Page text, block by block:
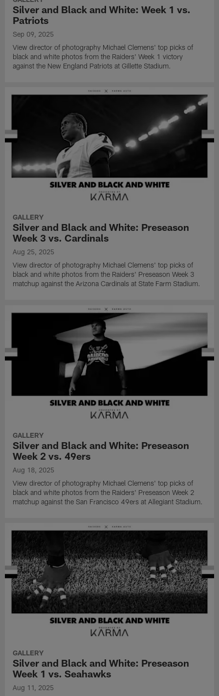
Silver and Black and White: Week 1 vs.
Patriots
Sep 09, 2025
View director of photography Michael Clemens' top picks of
black and white photos from the Raiders' Week 1 victory
against the New England Patriots at Gillette Stadium.
GALLERY
Silver and Black and White: Preseason
Week 3 vs. Cardinals
Aug 25, 2025
View director of photography Michael Clemens' top picks of
black and white photos from the Raiders' Preseason Week 3
matchup against the Arizona Cardinals at State Farm Stadium.
GALLERY
Silver and Black and White: Preseason
Week 2 vs. 49ers
Aug 18, 2025
View director of photography Michael Clemens' top picks of
black and white photos from the Raiders' Preseason Week 2
matchup against the San Francisco 49ers at Allegiant Stadium.
GALLERY
Silver and Black and White: Preseason
Week 1 vs. Seahawks
Aug 11, 2025